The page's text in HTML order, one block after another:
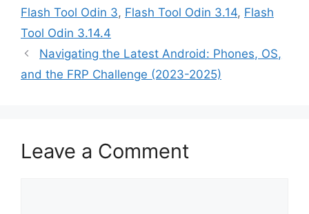
Flash Tool Odin 3, Flash Tool Odin 3.14, Flash
Tool Odin 3.14.4
Navigating the Latest Android: Phones, OS,
and the FRP Challenge (2023-2025)
Leave a Comment